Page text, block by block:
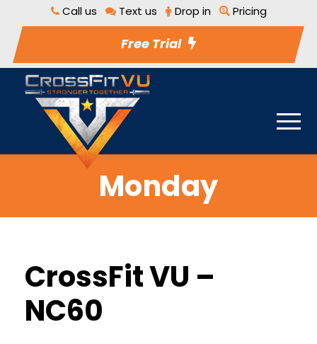
Call us Text us Drop in Pricing
Free Trial
Monday
CrossFit VU –
NC60